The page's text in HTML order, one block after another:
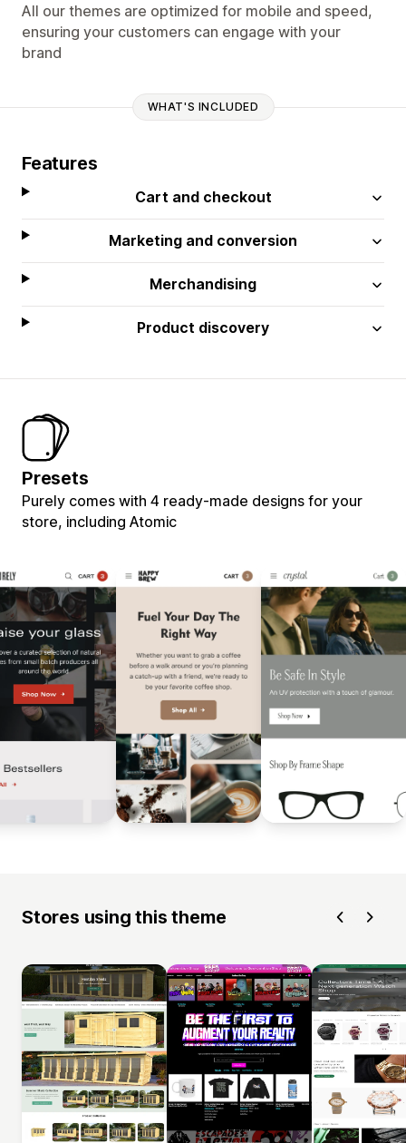
All our themes are optimized for mobile and speed,
ensuring your customers can engage with your
brand
WHAT'S INCLUDED
Features
Cart and checkout
Marketing and conversion
Merchandising
Product discovery
Presets
Purely comes with 4 ready-made designs for your
store, including Atomic
Stores using this theme